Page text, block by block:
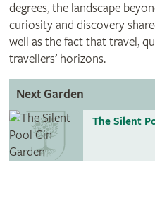
degrees, the landscape
curiosity and discovery
well as the fact that travel,
travellers’ horizons.
Next Garden
The Silent